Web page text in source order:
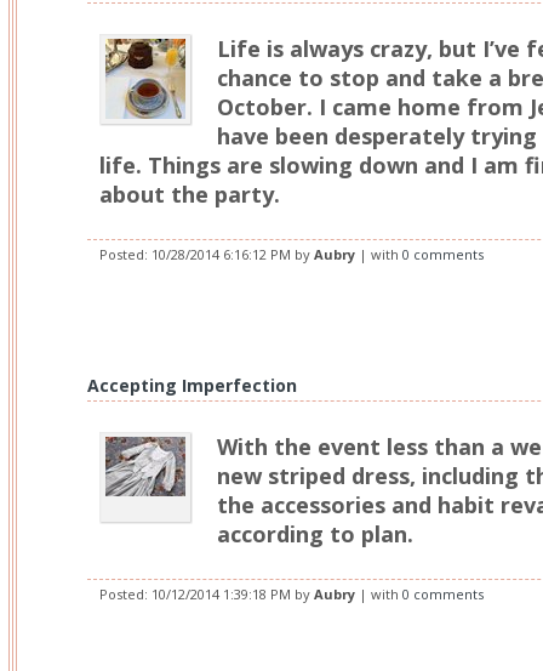
Life is always crazy, but I’ve
chance to stop and take a
October. I came home from
have been desperately
life. Things are slowing down and I am
about the party.
Posted: 10/28/2014 6:16:12 PM by Aubry | with 0 comments
Accepting Imperfection
With the event less than a
new striped dress, including
the accessories and habit
according to plan.
Posted: 10/12/2014 1:39:18 PM by Aubry | with 0 comments